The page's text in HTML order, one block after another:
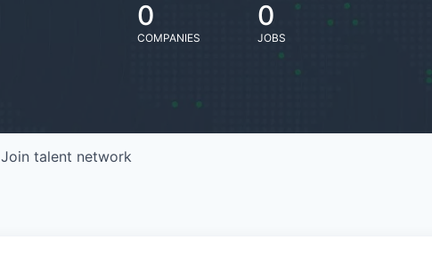
0
COMPANIES
0
JOBS
Join talent network